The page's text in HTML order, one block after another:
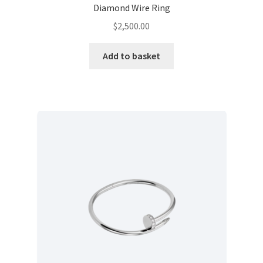
Diamond Wire Ring
$2,500.00
Add to basket